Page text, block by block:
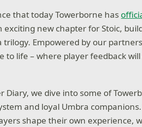
that today Towerborne has
exciting new chapter for Stoic,
Empowered by our
to life – where player feedback
Diary, we dive into some of
and loyal Umbra
shape their own experience,